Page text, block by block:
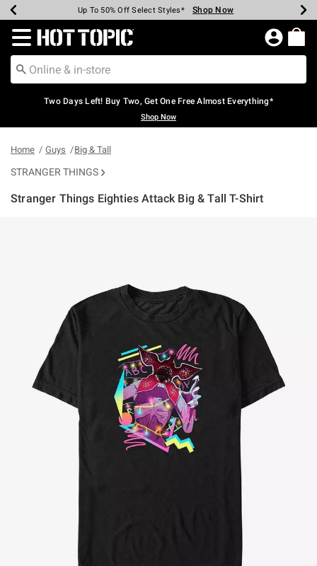
Earn Hot Cash Every $40 Spent* Shop Now
Up To 50% Off Select Styles* Shop Now
Up To 40% Off Backpacks* Shop Now
Up To 60% Off Clearance* Shop Now
Free Pickup In-Store* Shop Now
Free Shipping Over $75* Shop Now
Redirect to Hot Topic Home Page
Two Days Left! Buy Two, Get One Free Almost Everything*
Shop Now
Home Guys Big & Tall
STRANGER THINGS
Stranger Things Eighties Attack Big & Tall T-Shirt